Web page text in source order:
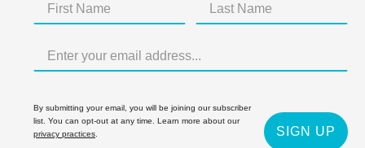
By submitting your email, you will be joining our subscriber
list. You can opt-out at any time. Learn more about our
privacy practices
SIGN UP